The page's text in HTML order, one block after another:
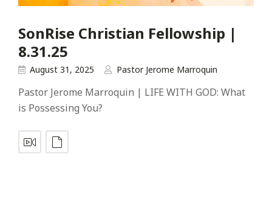
SonRise Christian Fellowship |
8.31.25
August 31, 2025 Pastor Jerome Marroquin
Pastor Jerome Marroquin | LIFE WITH GOD: What
is Possessing You?